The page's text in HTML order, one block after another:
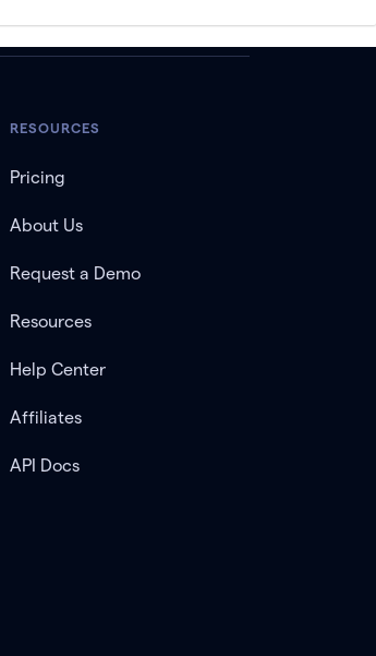
RESOURCES
Pricing
About Us
Request a Demo
Resources
Help Center
Affiliates
API Docs